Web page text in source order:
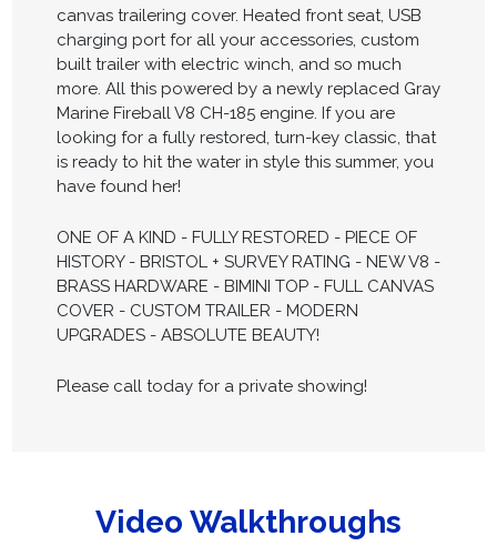
canvas trailering cover. Heated front seat, USB
charging port for all your accessories, custom
built trailer with electric winch, and so much
more. All this powered by a newly replaced Gray
Marine Fireball V8 CH-185 engine. If you are
looking for a fully restored, turn-key classic, that
is ready to hit the water in style this summer, you
have found her!
ONE OF A KIND - FULLY RESTORED - PIECE OF
HISTORY - BRISTOL + SURVEY RATING - NEW V8 -
BRASS HARDWARE - BIMINI TOP - FULL CANVAS
COVER - CUSTOM TRAILER - MODERN
UPGRADES - ABSOLUTE BEAUTY!
Please call today for a private showing!
Video Walkthroughs